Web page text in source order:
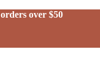
over $50